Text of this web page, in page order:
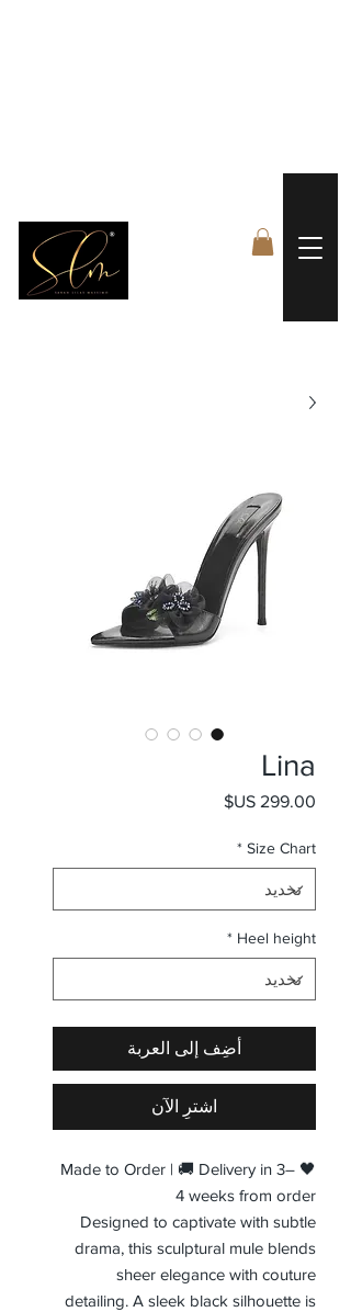
Lina
السعر
Size Chart
*
Heel height
*
أضِف إلى العربة
اشترِ الآن
🖤 Made to Order | 🚚 Delivery in 3–
4 weeks from order
Designed to captivate with subtle
drama, this sculptural mule blends
sheer elegance with couture
detailing. A sleek black silhouette is